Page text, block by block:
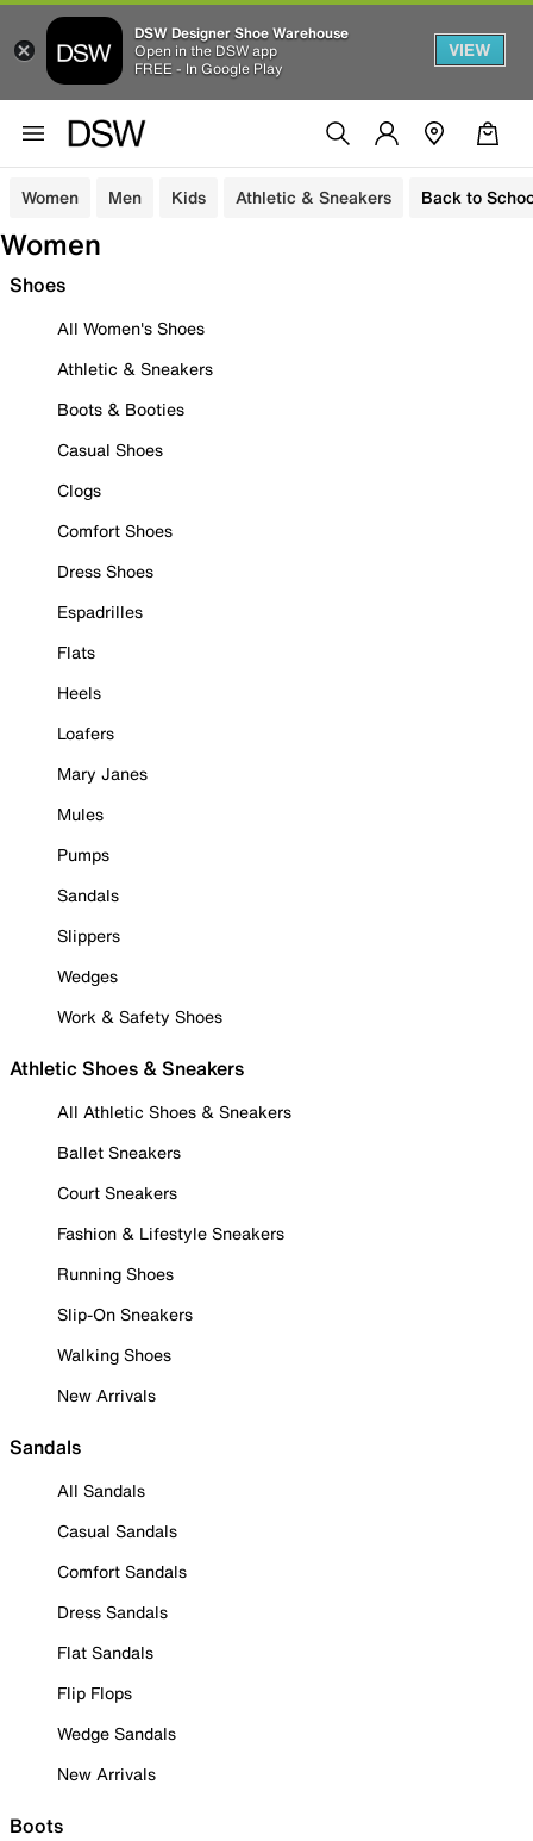
DSW Designer Shoe Warehouse
Open in the DSW app
FREE - In Google Play
VIEW
Women Men Kids Athletic & Sneakers Back to
Women
Shoes
All Women's Shoes
Athletic & Sneakers
Boots & Booties
Casual Shoes
Clogs
Comfort Shoes
Dress Shoes
Espadrilles
Flats
Heels
Loafers
Mary Janes
Mules
Pumps
Sandals
Slippers
Wedges
Work & Safety Shoes
Athletic Shoes & Sneakers
All Athletic Shoes & Sneakers
Ballet Sneakers
Court Sneakers
Fashion & Lifestyle Sneakers
Running Shoes
Slip-On Sneakers
Walking Shoes
New Arrivals
Sandals
All Sandals
Casual Sandals
Comfort Sandals
Dress Sandals
Flat Sandals
Flip Flops
Wedge Sandals
New Arrivals
Boots